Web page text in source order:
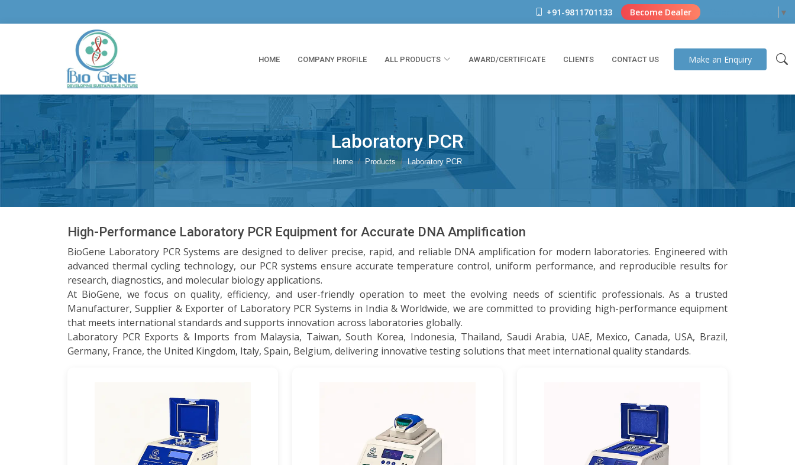
+91-9811701133 Become Dealer ▼
HOME COMPANY PROFILE ALL PRODUCTS AWARD/CERTIFICATE CLIENTS CONTACT US Make an Enquiry
Laboratory PCR
Home Products Laboratory PCR
High-Performance Laboratory PCR Equipment for Accurate DNA Amplification
BioGene Laboratory PCR Systems are designed to deliver precise, rapid, and reliable DNA amplification for modern laboratories. Engineered with
advanced thermal cycling technology, our PCR systems ensure accurate temperature control, uniform performance, and reproducible results for
research, diagnostics, and molecular biology applications.
At BioGene, we focus on quality, efficiency, and user-friendly operation to meet the evolving needs of scientific professionals. As a trusted
Manufacturer, Supplier & Exporter of Laboratory PCR Systems in India & Worldwide, we are committed to providing high-performance equipment
that meets international standards and supports innovation across laboratories globally.
Laboratory PCR Exports & Imports from Malaysia, Taiwan, South Korea, Indonesia, Thailand, Saudi Arabia, UAE, Mexico, Canada, USA, Brazil,
Germany, France, the United Kingdom, Italy, Spain, Belgium, delivering innovative testing solutions that meet international quality standards.